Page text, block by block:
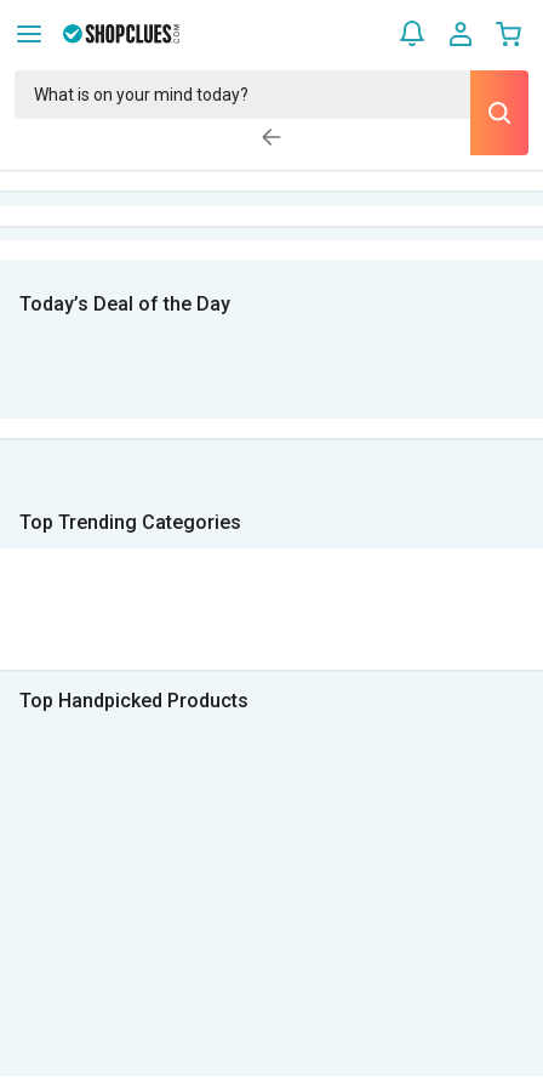
Today’s Deal of the Day
Top Trending Categories
Top Handpicked Products